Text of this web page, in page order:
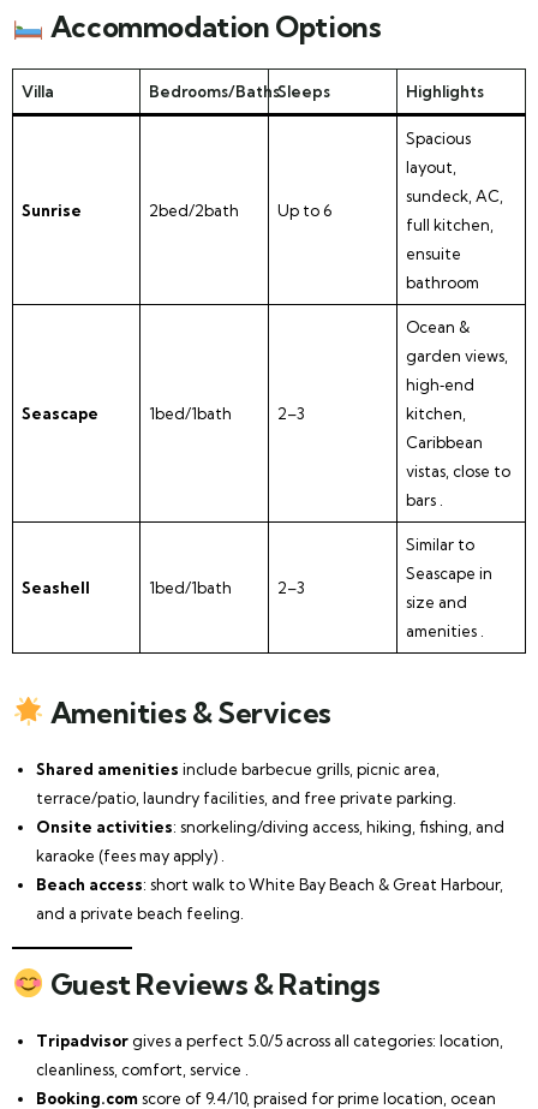
Accommodation Options
Villa Bedrooms/BathsSleeps Highlights
Sunrise 2bed/2bath Up to 6
Spacious
layout,
sundeck, AC,
full kitchen,
ensuite
bathroom
Seascape 1bed/1bath 2–3
Ocean &
garden views,
high‑end
kitchen,
Caribbean
vistas, close to
bars .
Seashell 1bed/1bath 2–3
Similar to
Seascape in
size and
amenities .
Amenities & Services
Shared amenities include barbecue grills, picnic area,
terrace/patio, laundry facilities, and free private parking.
Onsite activities: snorkeling/diving access, hiking, fishing, and
karaoke (fees may apply) .
Beach access: short walk to White Bay Beach & Great Harbour,
and a private beach feeling.
Guest Reviews & Ratings
Tripadvisorgives a perfect 5.0/5 across all categories: location,
cleanliness, comfort, service .
Booking.comscore of 9.4/10, praised for prime location, ocean